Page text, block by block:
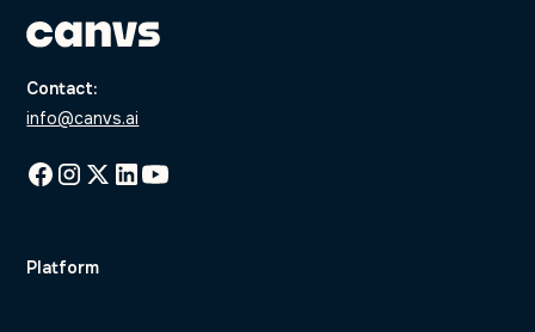
Contact:
info@canvs.ai
Platform